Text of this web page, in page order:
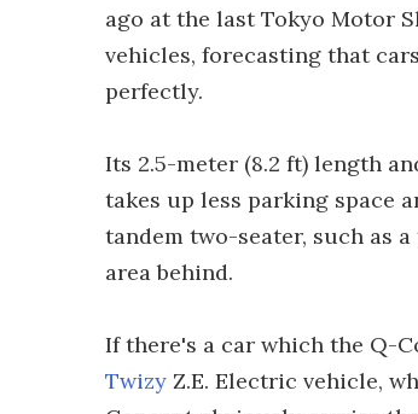
ago at the last Tokyo Motor
vehicles, forecasting that
perfectly.
Its 2.5-meter (8.2 ft) length
takes up less parking space
tandem two-seater, such as
area behind.
If there's a car which the Q-
Twizy Z.E. Electric vehicle,